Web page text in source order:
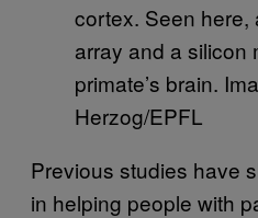
cortex. Seen here,
array and a silicon
primate’s brain.
Herzog/EPFL
Previous studies have
in helping people with